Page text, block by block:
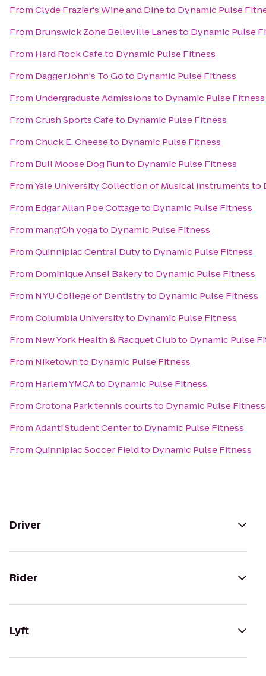
FromClyde Frazier's Wine and Dineto Dynamic Pulse
From Brunswick Zone Belleville Lanesto Dynamic Pulse
From Hard Rock Cafeto Dynamic Pulse Fitness
From Dagger John's To Goto Dynamic Pulse Fitness
From Undergraduate Admissionsto Dynamic Pulse Fitness
FromCrush Sports Cafeto Dynamic Pulse Fitness
FromChuck E. Cheeseto Dynamic Pulse Fitness
From Bull Moose Dog Runto Dynamic Pulse Fitness
FromYale University Collection of Musical Instrumentsto
From Edgar Allan Poe Cottageto Dynamic Pulse Fitness
From mang'Oh yogato Dynamic Pulse Fitness
FromQuinnipiac Central Dutyto Dynamic Pulse Fitness
From Dominique Ansel Bakeryto Dynamic Pulse Fitness
From NYU College of Dentistryto Dynamic Pulse Fitness
FromColumbia Universityto Dynamic Pulse Fitness
From New York Health & Racquet Clubto Dynamic Pulse
From Niketownto Dynamic Pulse Fitness
From Harlem YMCAto Dynamic Pulse Fitness
FromCrotona Park tennis courtsto Dynamic Pulse Fitness
FromAdanti Student Centerto Dynamic Pulse Fitness
FromQuinnipiac Soccer Fieldto Dynamic Pulse Fitness
Driver
Rider
Lyft